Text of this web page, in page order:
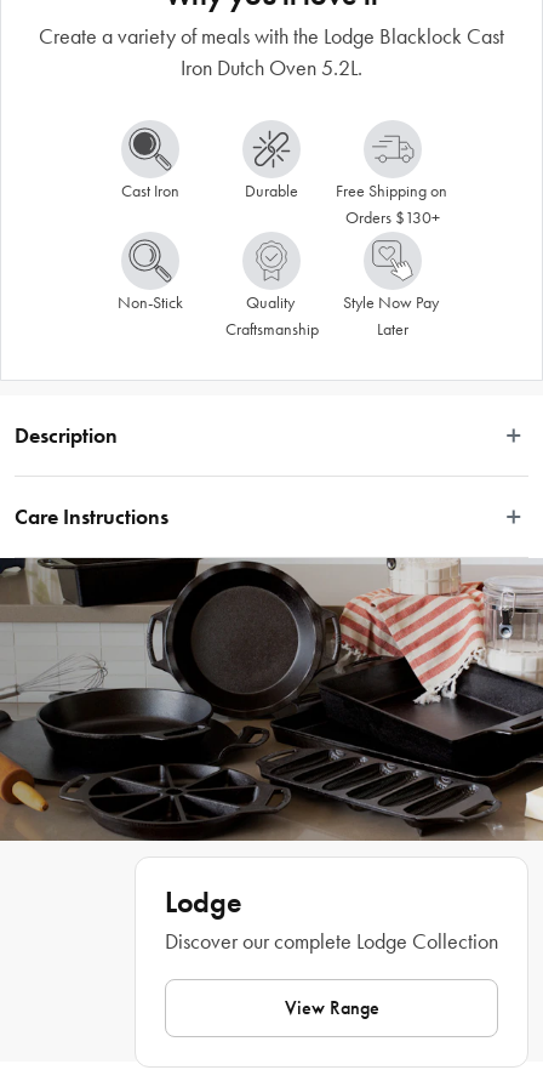
Create a variety of meals with the Lodge Blacklock Cast
Iron Dutch Oven 5.2L.
Cast Iron Durable
Free Shipping on
Orders $130+
Non-Stick
Quality
Craftsmanship
Style Now Pay
Later
Description
experience the whole variety of benefits with items like this Dutch Oven from
Dutch Oven is designed and made in the USA using a unique production
process that creates a thin and lightweight design without compromising on the
classic features of cast iron cookware. The Lodge Blacklock Cast Iron Dutch
Oven generates heat quickly and efficiently, eliminating cold spots for
thorough and perfect results every time. Treated with 3 layers of natural oil
seasoning, the Lodge Blacklock Cast Iron Dutch Oven provides exceptional
non-stick capabilities, and the generous 5.2L capacity is perfect for cooking up
large batches of soups and stews as well as succulent roasts and slow cooked
meats.
Features
• A must-have cookware piece for every kitchen
• Hardy, durable cast iron construction
• Triple seasoned for a natural non-stick finish
• Thin and lightweight design
• Generous cooking capacity ideal for soups, stews, and roasts
Care Instructions
Hand wash only.
Lodge
Discover our complete Lodge Collection
View Range